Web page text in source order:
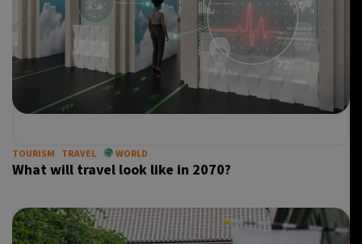
TOURISM TRAVEL WORLD
What will travel look like in 2070?